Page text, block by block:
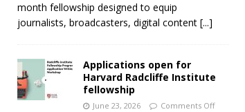
month fellowship designed to equip
journalists, broadcasters, digital content [...]
Applications open for
Harvard Radcliffe Institute
fellowship
June 23, 2026 Comments Off